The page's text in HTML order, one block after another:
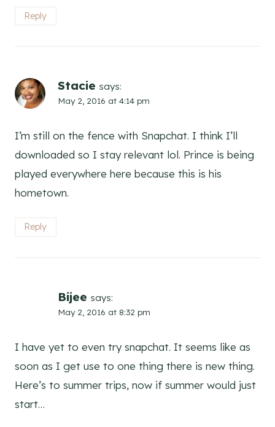
Reply
Stacie says:
May 2, 2016 at 4:14 pm
I’m still on the fence with Snapchat. I think I’ll
downloaded so I stay relevant lol. Prince is being
played everywhere here because this is his
hometown.
Reply
Bijee says:
May 2, 2016 at 8:32 pm
I have yet to even try snapchat. It seems like as
soon as I get use to one thing there is new thing.
Here’s to summer trips, now if summer would just
start…